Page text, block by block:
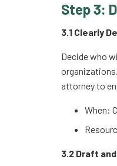
Step 3:
3.1 Clearly
Decide who
attorney to
When:
3.2 Draft